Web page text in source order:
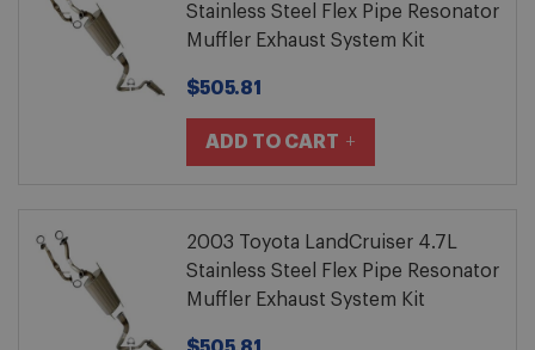
Stainless Steel Flex Pipe Resonator
Muffler Exhaust System Kit
$505.81
ADD TO CART
2003 Toyota LandCruiser 4.7L
Stainless Steel Flex Pipe Resonator
Muffler Exhaust System Kit